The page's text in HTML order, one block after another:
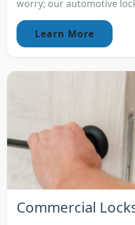
worry; our automotive
Learn More
Commercial